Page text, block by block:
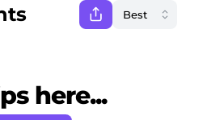
here...